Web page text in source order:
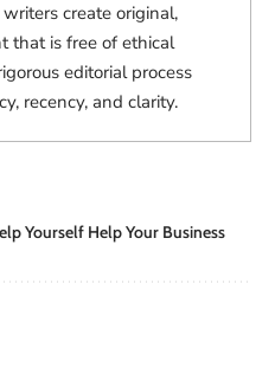
create original,
that is free of ethical
editorial process
recency, and clarity.
Yourself Help Your Business